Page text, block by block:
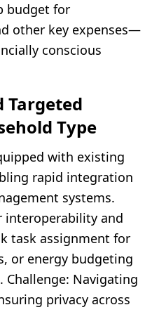
budget for
other key expenses—
conscious
Targeted
Type
with existing
rapid integration
systems.
interoperability and
task assignment for
or energy budgeting
Challenge: Navigating
privacy across